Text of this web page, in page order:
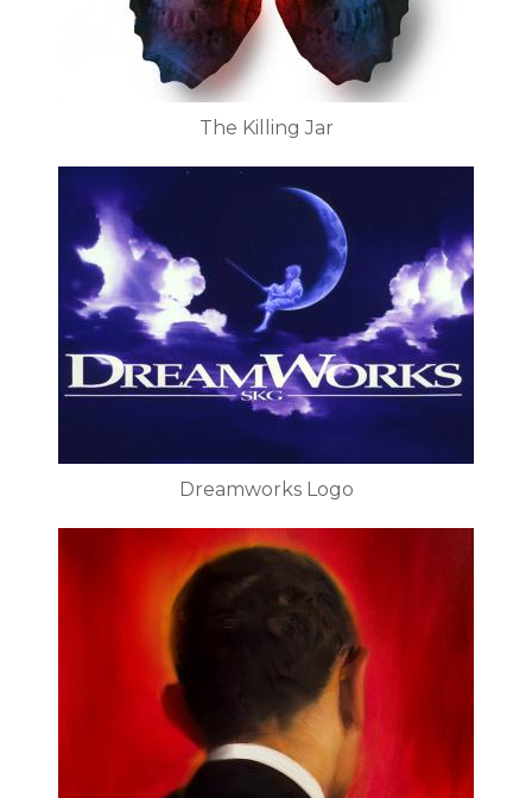
The Killing Jar
Dreamworks Logo